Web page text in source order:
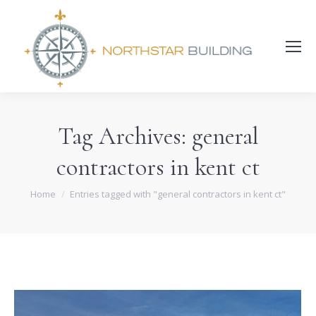
Search:
Tag Archives: general
contractors in kent ct
You are here:
Home Entries tagged with "general contractors in kent ct"